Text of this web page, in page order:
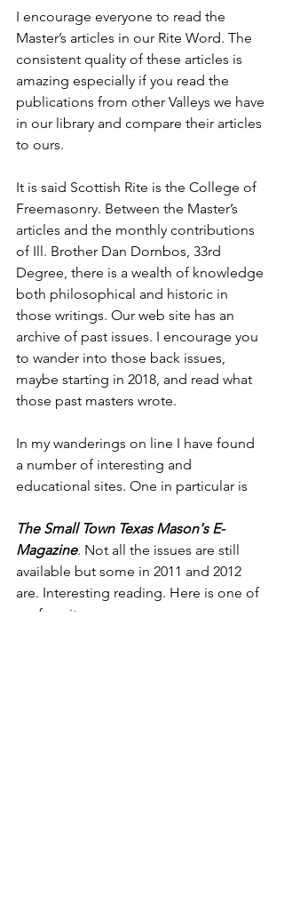
I encourage everyone to read the
Master’s articles in our Rite Word. The
consistent quality of these articles is
amazing especially if you read the
publications from other Valleys we have
in our library and compare their articles
to ours.
It is said Scottish Rite is the College of
Freemasonry. Between the Master’s
articles and the monthly contributions
of Ill. Brother Dan Dornbos, 33rd
Degree, there is a wealth of knowledge
both philosophical and historic in
those writings. Our web site has an
archive of past issues. I encourage you
to wander into those back issues,
maybe starting in 2018, and read what
those past masters wrote.
In my wanderings on line I have found
a number of interesting and
educational sites. One in particular is
The Small Town Texas Mason's E-
Magazine. Not all the issues are still
available but some in 2011 and 2012
are. Interesting reading. Here is one of
my favorites: